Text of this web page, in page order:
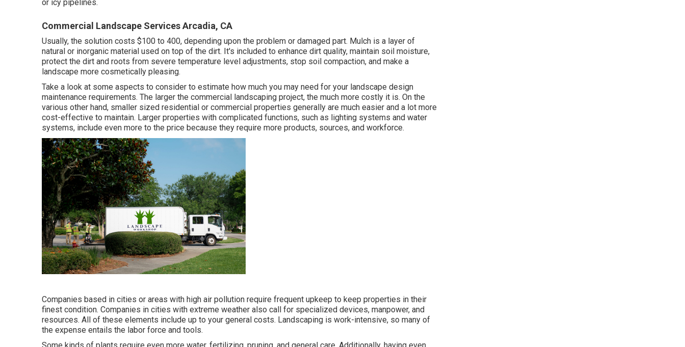
or icy pipelines.
Commercial Landscape Services Arcadia, CA
Usually, the solution costs $100 to 400, depending upon the problem or damaged part. Mulch is a layer of
natural or inorganic material used on top of the dirt. It's included to enhance dirt quality, maintain soil moisture,
protect the dirt and roots from severe temperature level adjustments, stop soil compaction, and make a
landscape more cosmetically pleasing.
Take a look at some aspects to consider to estimate how much you may need for your landscape design
maintenance requirements. The larger the commercial landscaping project, the much more costly it is. On the
various other hand, smaller sized residential or commercial properties generally are much easier and a lot more
cost-effective to maintain. Larger properties with complicated functions, such as lighting systems and water
systems, include even more to the price because they require more products, sources, and workforce.
Companies based in cities or areas with high air pollution require frequent upkeep to keep properties in their
finest condition. Companies in cities with extreme weather also call for specialized devices, manpower, and
resources. All of these elements include up to your general costs. Landscaping is work-intensive, so many of
the expense entails the labor force and tools.